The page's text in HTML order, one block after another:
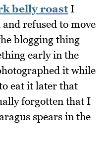
belly roastI
refused to move
blogging thing
early in the
it while
eat it later that
forgotten that I
spears in the